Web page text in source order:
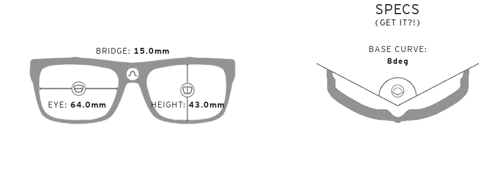
SPECS
(GET IT?!)
EYE 64.0mm
BRIDGE 15.0mm
HEIGHT 43.0mm
BASE CURVE
8deg